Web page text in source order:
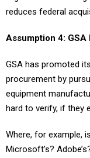
reduces federal
Assumption 4: GSA
GSA has promoted
procurement by
equipment
hard to verify, if they
Where, for example,
Microsoft’s?